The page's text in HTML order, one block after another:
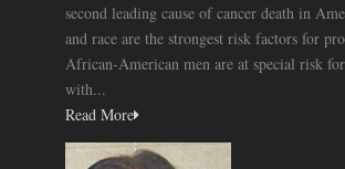
second leading cause of cancer death in
and race are the strongest risk factors for
African-American men are at special risk for
with...
Read More